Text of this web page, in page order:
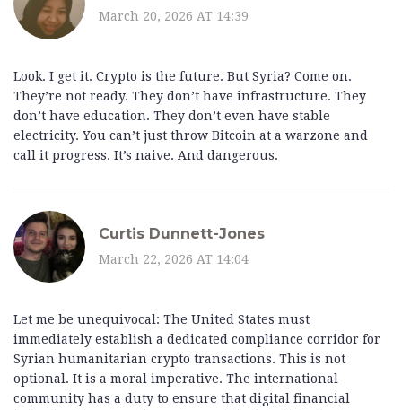
March 20, 2026 AT 14:39
Look. I get it. Crypto is the future. But Syria? Come on.
They’re not ready. They don’t have infrastructure. They
don’t have education. They don’t even have stable
electricity. You can’t just throw Bitcoin at a warzone and
call it progress. It’s naive. And dangerous.
Curtis Dunnett-Jones
March 22, 2026 AT 14:04
Let me be unequivocal: The United States must
immediately establish a dedicated compliance corridor for
Syrian humanitarian crypto transactions. This is not
optional. It is a moral imperative. The international
community has a duty to ensure that digital financial